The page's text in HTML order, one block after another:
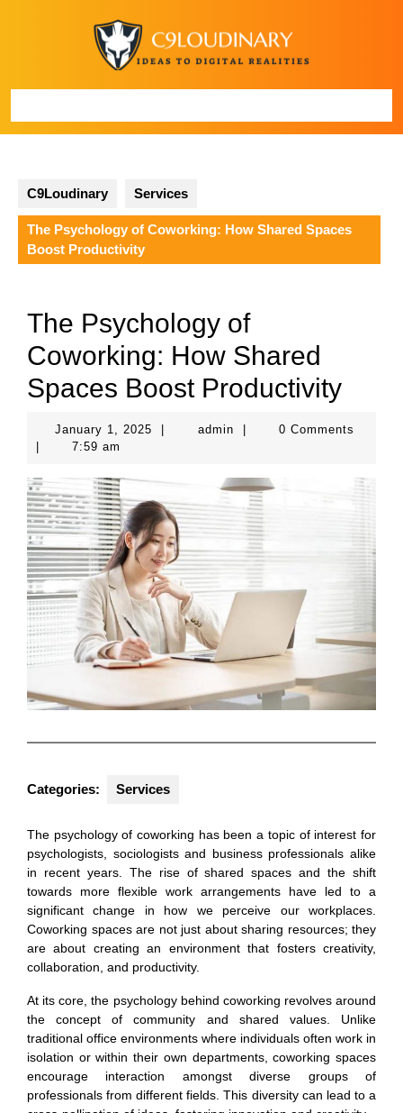
C9Loudinary Services
The Psychology of Coworking: How Shared Spaces
Boost Productivity
The Psychology of
Coworking: How Shared
Spaces Boost Productivity
January 1, 2025 Januaryadminadmin
0 Comments
7:59 am
Categories: Services
The psychology of coworking has been a topic of interest for
psychologists, sociologists and business professionals alike
in recent years. The rise of shared spaces and the shift
towards more flexible work arrangements have led to a
significant change in how we perceive our workplaces.
Coworking spaces are not just about sharing resources; they
are about creating an environment that fosters creativity,
collaboration, and productivity.
At its core, the psychology behind coworking revolves around
the concept of community and shared values. Unlike
traditional office environments where individuals often work in
isolation or within their own departments, coworking spaces
encourage interaction amongst diverse groups of
professionals from different fields. This diversity can lead to a